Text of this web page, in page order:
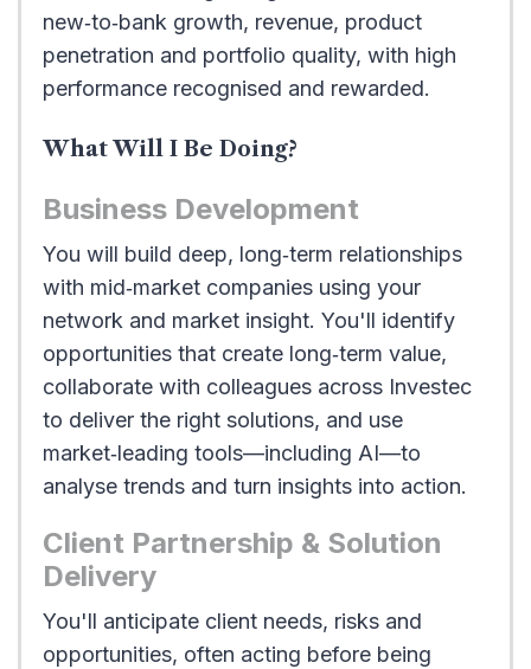
new‑to‑bank growth, revenue, product
penetration and portfolio quality, with high
performance recognised and rewarded.
What Will I Be Doing?
Business Development
You will build deep, long‑term relationships
with mid‑market companies using your
network and market insight. You'll identify
opportunities that create long‑term value,
collaborate with colleagues across Investec
to deliver the right solutions, and use
market‑leading tools—including AI—to
analyse trends and turn insights into action.
Client Partnership & Solution
Delivery
You'll anticipate client needs, risks and
opportunities, often acting before being